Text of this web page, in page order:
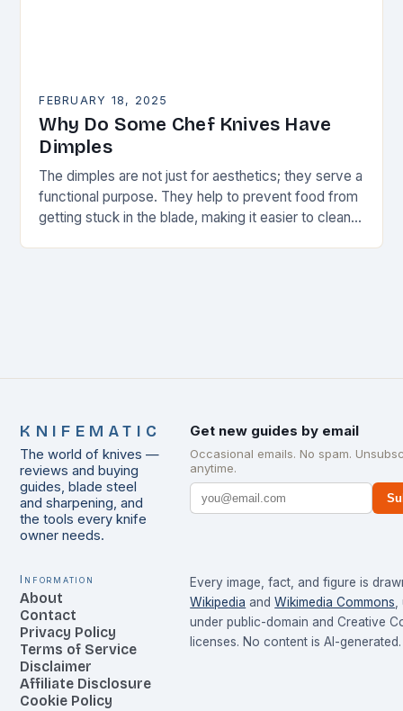
FEBRUARY 18, 2025
Why Do Some Chef Knives Have
Dimples
The dimples are not just for aesthetics; they serve a
functional purpose. They help to prevent food from
getting stuck in the blade, making it easier to clean
KNIFEMATIC
The world of knives —
reviews and buying
guides, blade steel
and sharpening, and
the tools every knife
owner needs.
Get new guides by email
Occasional emails. No spam.
anytime.
Information
About
Contact
Privacy Policy
Terms of Service
Disclaimer
Affiliate Disclosure
Cookie Policy
Every image, fact, and figure is
Wikipedia and Wikimedia Commons
under public-domain and Creative
licenses. No content is AI-generated.